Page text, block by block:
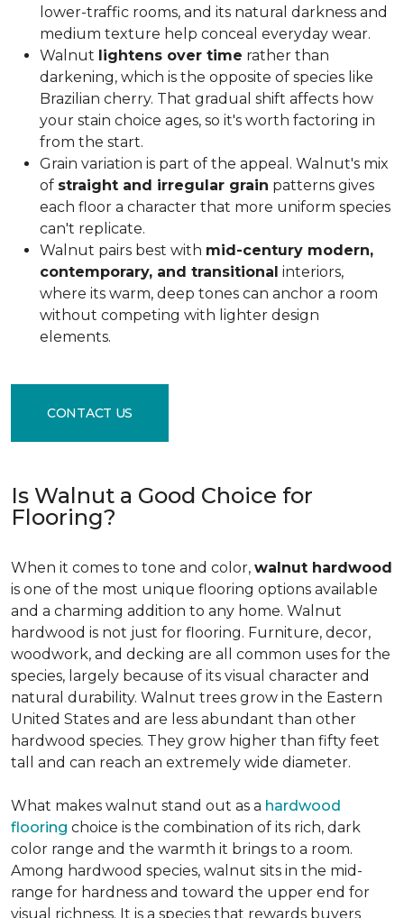
lower-traffic rooms, and its natural darkness and
medium texture help conceal everyday wear.
Walnut lightens over time rather than
darkening, which is the opposite of species like
Brazilian cherry. That gradual shift affects how
your stain choice ages, so it's worth factoring in
from the start.
Grain variation is part of the appeal. Walnut's mix
of straight and irregular grain patterns gives
each floor a character that more uniform species
can't replicate.
Walnut pairs best with mid-century modern,
contemporary, and transitional interiors,
where its warm, deep tones can anchor a room
without competing with lighter design
elements.
CONTACT US
Is Walnut a Good Choice for
Flooring?
When it comes to tone and color, walnut hardwood
is one of the most unique flooring options available
and a charming addition to any home. Walnut
hardwood is not just for flooring. Furniture, decor,
woodwork, and decking are all common uses for the
species, largely because of its visual character and
natural durability. Walnut trees grow in the Eastern
United States and are less abundant than other
hardwood species. They grow higher than fifty feet
tall and can reach an extremely wide diameter.
What makes walnut stand out as a hardwood
flooring choice is the combination of its rich, dark
color range and the warmth it brings to a room.
Among hardwood species, walnut sits in the mid-
range for hardness and toward the upper end for
visual richness. It is a species that rewards buyers